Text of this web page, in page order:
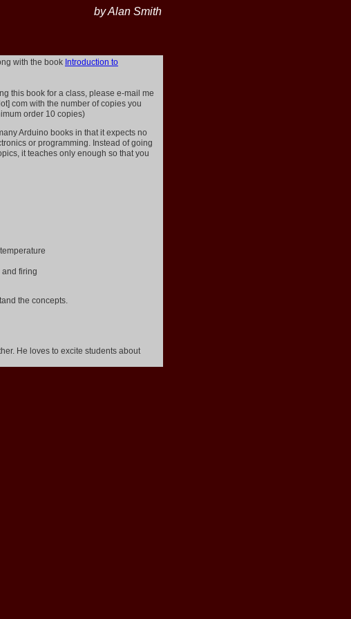
by Alan Smith
with the book Introduction to
this book for a class, please e-mail me
com with the number of copies you
order 10 copies)
Arduino books in that it expects no
or programming. Instead of going
it teaches only enough so that you
and firing
the concepts.
He loves to excite students about